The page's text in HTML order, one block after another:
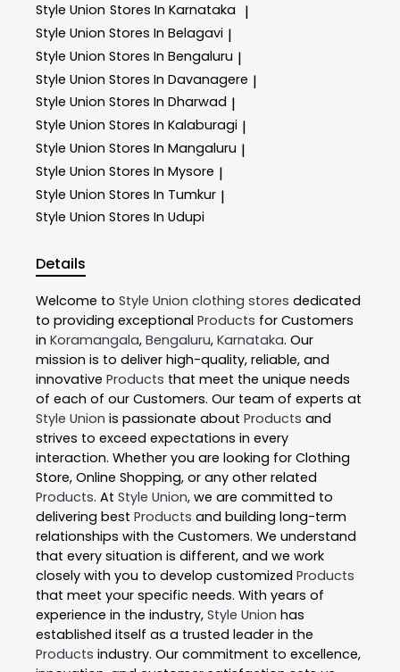
Style Union Stores In Karnataka |
Style Union Stores In Belagavi |
Style Union Stores In Bengaluru |
Style Union Stores In Davanagere |
Style Union Stores In Dharwad |
Style Union Stores In Kalaburagi |
Style Union Stores In Mangaluru |
Style Union Stores In Mysore |
Style Union Stores In Tumkur |
Style Union Stores In Udupi
Details
Welcome to Style Union clothing stores dedicated
to providing exceptional Products for Customers
in Koramangala, Bengaluru, Karnataka. Our
mission is to deliver high-quality, reliable, and
innovative Products that meet the unique needs
of each of our Customers. Our team of experts at
Style Union is passionate about Products and
strives to exceed expectations in every
interaction. Whether you are looking for Clothing
Store, Online Shopping, or any other related
Products. At Style Union, we are committed to
delivering best Products and building long-term
relationships with the Customers. We understand
that every situation is different, and we work
closely with you to develop customized Products
that meet your specific needs. With years of
experience in the industry, Style Union has
established itself as a trusted leader in the
Products industry. Our commitment to excellence,